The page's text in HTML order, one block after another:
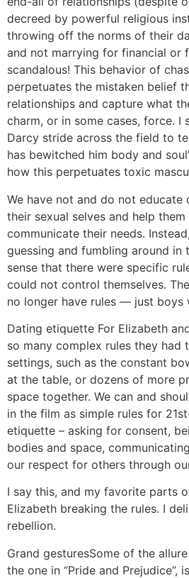
decreed by powerful religious
throwing off the norms of their
and not marrying for financial or
scandalous! This behavior of
perpetuates the mistaken belief
relationships and capture what
charm, or in some cases, force. I
Darcy stride across the field to
has bewitched him body and
how this perpetuates toxic
We have not and do not educate
their sexual selves and help
communicate their needs.
guessing and fumbling around in
sense that there were specific
could not control themselves.
no longer have rules — just boys
Dating etiquette For Elizabeth
so many complex rules they had
settings, such as the constant
at the table, or dozens of more
space together. We can and
in the film as simple rules for
etiquette – asking for consent,
bodies and space,
our respect for others through
I say this, and my favorite parts
Elizabeth breaking the rules. I
rebellion.
Grand gesturesSome of the
the one in “Pride and Prejudice”,